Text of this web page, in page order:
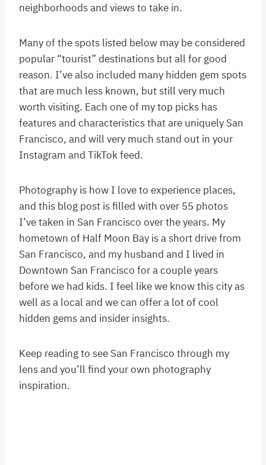
neighborhoods and views to take in.
Many of the spots listed below may be considered
popular “tourist” destinations but all for good
reason. I’ve also included many hidden gem spots
that are much less known, but still very much
worth visiting. Each one of my top picks has
features and characteristics that are uniquely San
Francisco, and will very much stand out in your
Instagram and TikTok feed.
Photography is how I love to experience places,
and this blog post is filled with over 55 photos
I’ve taken in San Francisco over the years. My
hometown of Half Moon Bay is a short drive from
San Francisco, and my husband and I lived in
Downtown San Francisco for a couple years
before we had kids. I feel like we know this city as
well as a local and we can offer a lot of cool
hidden gems and insider insights.
Keep reading to see San Francisco through my
lens and you’ll find your own photography
inspiration.